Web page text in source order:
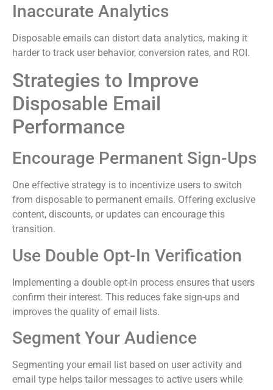
Inaccurate Analytics
Disposable emails can distort data analytics, making it
harder to track user behavior, conversion rates, and ROI.
Strategies to Improve
Disposable Email
Performance
Encourage Permanent Sign-Ups
One effective strategy is to incentivize users to switch
from disposable to permanent emails. Offering exclusive
content, discounts, or updates can encourage this
transition.
Use Double Opt-In Verification
Implementing a double opt-in process ensures that users
confirm their interest. This reduces fake sign-ups and
improves the quality of email lists.
Segment Your Audience
Segmenting your email list based on user activity and
email type helps tailor messages to active users while